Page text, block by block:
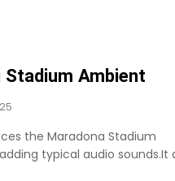
Stadium Ambient
the Maradona Stadium
typical audio sounds.It